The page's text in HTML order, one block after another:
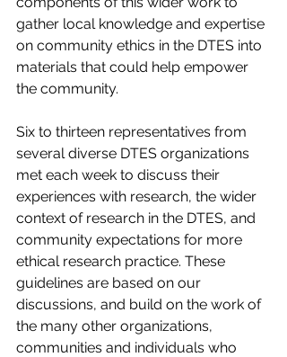
gather local knowledge and expertise
on community ethics in the DTES into
materials that could help empower
the community.
Six to thirteen representatives from
several diverse DTES organizations
met each week to discuss their
experiences with research, the wider
context of research in the DTES, and
community expectations for more
ethical research practice. These
guidelines are based on our
discussions, and build on the work of
the many other organizations,
communities and individuals who